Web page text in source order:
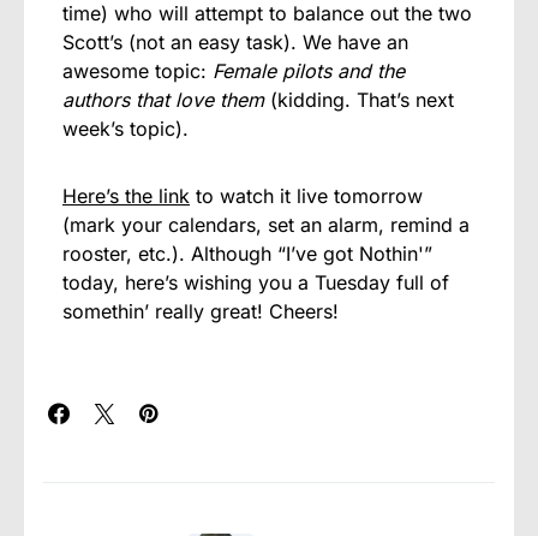
time) who will attempt to balance out the two
Scott’s (not an easy task). We have an
awesome topic: Female pilots and the
authors that love them(kidding. That’s next
week’s topic).
Here’s the link to watch it live tomorrow
(mark your calendars, set an alarm, remind a
rooster, etc.). Although “I’ve got Nothin'”
today, here’s wishing you a Tuesday full of
somethin’ really great! Cheers!